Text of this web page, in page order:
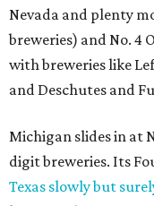
Nevada and plenty
breweries) and No. 4
with breweries like
and Deschutes and
Michigan slides in at
digit breweries. Its
Texas slowly but